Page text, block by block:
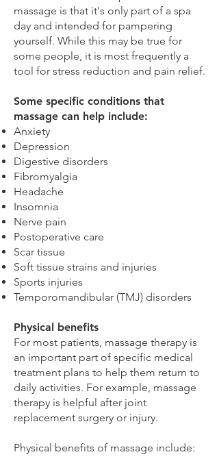
massage is that it's only part of a spa
day and intended for pampering
yourself. While this may be true for
some people, it is most frequently a
tool for stress reduction and pain relief.
Some specific conditions that
massage can help include:
Anxiety
Depression
Digestive disorders
Fibromyalgia
Headache
Insomnia
Nerve pain
Postoperative care
Scar tissue
Soft tissue strains and injuries
Sports injuries
Temporomandibular (TMJ) disorders
Physical benefits
For most patients, massage therapy is
an important part of specific medical
treatment plans to help them return to
daily activities. For example, massage
therapy is helpful after joint
replacement surgery or injury.
Physical benefits of massage include: